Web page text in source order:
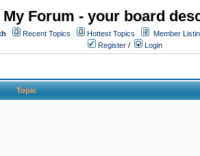
My Forum - your board
Recent Topics Hottest Topics Member
Register / Login
Topic